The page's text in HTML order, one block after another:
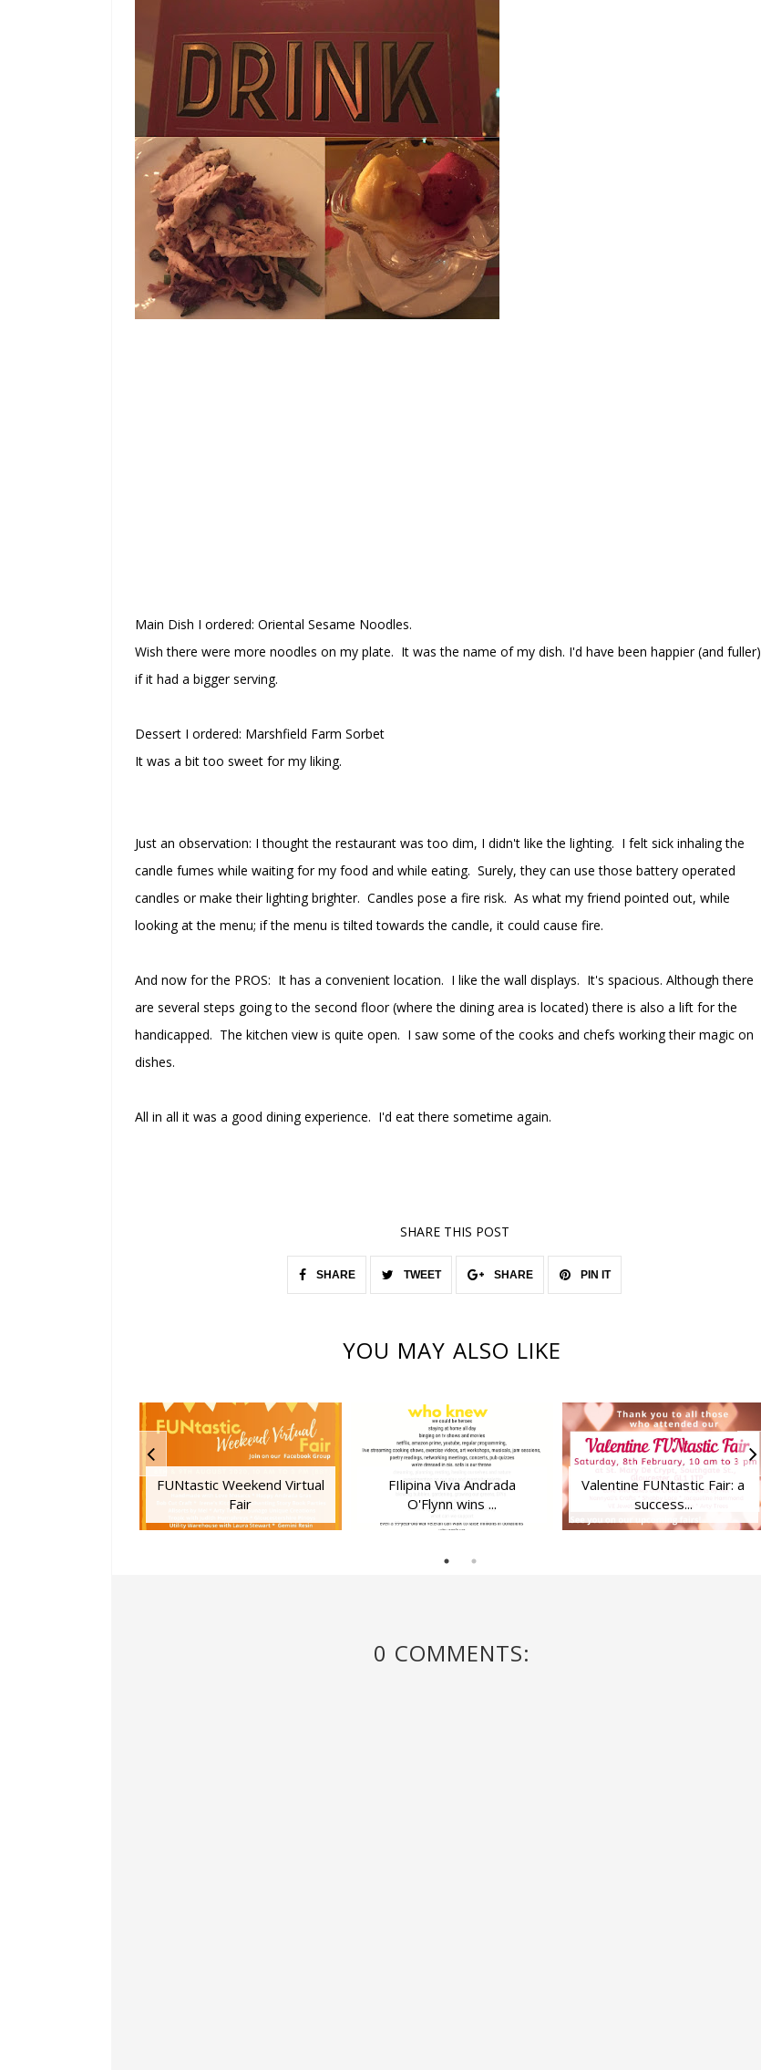
Main Dish I ordered: Oriental Sesame Noodles.
Wish there were more noodles on my plate. It was the name of my dish. I'd have been happier (and fuller)
if it had a bigger serving.
Dessert I ordered: Marshfield Farm Sorbet
It was a bit too sweet for my liking.
Just an observation: I thought the restaurant was too dim, I didn't like the lighting. I felt sick inhaling the
candle fumes while waiting for my food and while eating. Surely, they can use those battery operated
candles or make their lighting brighter. Candles pose a fire risk. As what my friend pointed out, while
looking at the menu; if the menu is tilted towards the candle, it could cause fire.
And now for the PROS: It has a convenient location. I like the wall displays. It's spacious. Although there
are several steps going to the second floor (where the dining area is located) there is also a lift for the
handicapped. The kitchen view is quite open. I saw some of the cooks and chefs working their magic on
dishes.
All in all it was a good dining experience. I'd eat there sometime again.
SHARE THIS POST
SHARE TWEET SHARE PIN IT
YOU MAY ALSO LIKE
FUNtastic Weekend Virtual
Fair
FIlipina Viva Andrada
O'Flynn wins ...
Valentine FUNtastic Fair: a
success...
0 COMMENTS: